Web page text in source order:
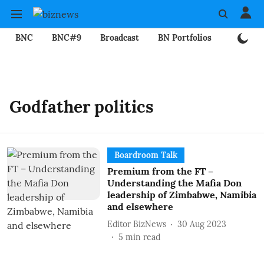
BNC BNC#9 Broadcast BN Portfolios
Godfather politics
Boardroom Talk
Premium from the FT –
Understanding the Mafia Don
leadership of Zimbabwe, Namibia
and elsewhere
Editor BizNews
30 Aug 2023
5 min read